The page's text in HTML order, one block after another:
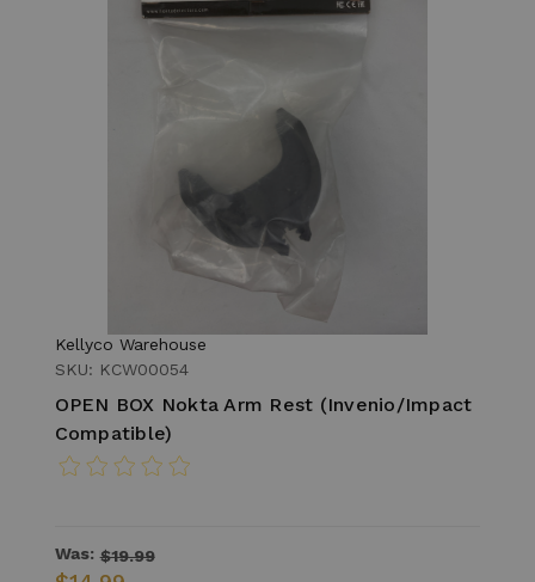
Kellyco Warehouse
SKU: KCW00054
OPEN BOX Nokta Arm Rest (Invenio/Impact
Compatible)
Was: $19.99